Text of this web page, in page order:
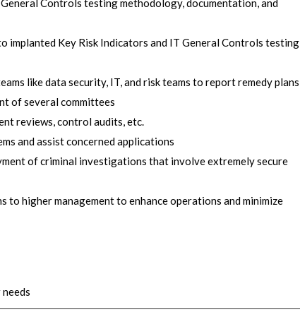
Controls testing methodology, documentation, and
implanted Key Risk Indicators and IT General Controls testing
like data security, IT, and risk teams to report remedy plans
of several committees
reviews, control audits, etc.
and assist concerned applications
of criminal investigations that involve extremely secure
to higher management to enhance operations and minimize